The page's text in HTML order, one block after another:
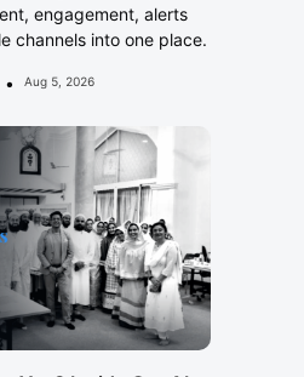
engagement, alerts
channels into one place.
• Aug 5, 2026